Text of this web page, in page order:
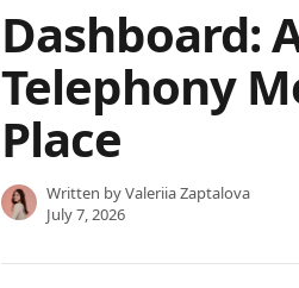
Dashboard:
Telephony
Place
Written byValeriia Zaptalova
July 7, 2026